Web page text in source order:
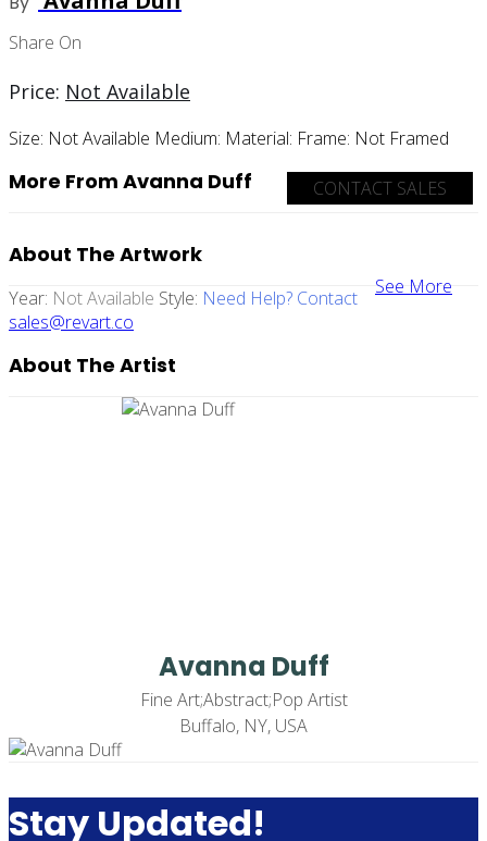
Share On
Price: Not Available
Size: Not Available Medium: Material: Frame: Not Framed
CONTACT SALES
More From Avanna Duff
See More
About The Artwork
Year: Not Available Style: Need Help? Contact
sales@revart.co
About The Artist
Avanna Duff
Fine Art;Abstract;Pop Artist
Buffalo, NY, USA
Stay Updated!